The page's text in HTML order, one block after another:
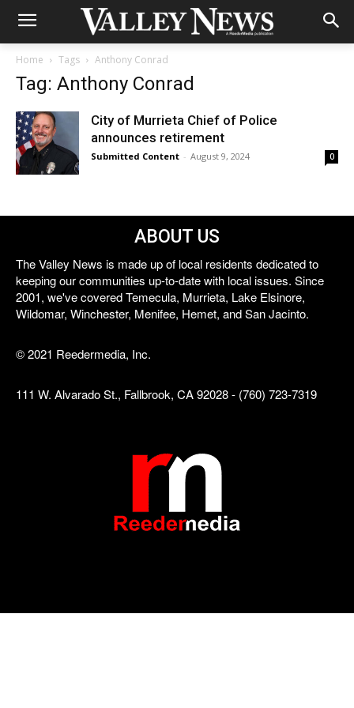
Home Tags Anthony Conrad
Tag: Anthony Conrad
City of Murrieta Chief of Police
announces retirement
Submitted Content - August 9, 2024 0
ABOUT US
The Valley News is made up of local residents dedicated to
keeping our communities up-to-date with local issues. Since
2001, we've covered Temecula, Murrieta, Lake Elsinore,
Wildomar, Winchester, Menifee, Hemet, and San Jacinto.
© 2021 Reedermedia, Inc.
111 W. Alvarado St., Fallbrook, CA 92028 - (760) 723-7319